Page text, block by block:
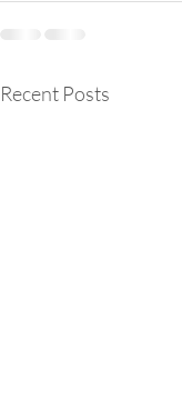
Recent Posts